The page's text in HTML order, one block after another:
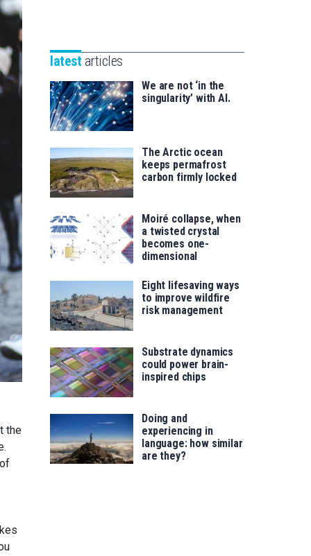
the
saila
for
latest articles
We are not ‘in the
singularity’ with AI.
The Arctic ocean
keeps permafrost
carbon firmly locked
Moiré collapse, when
a twisted crystal
becomes one-
dimensional
Eight lifesaving ways
to improve wildfire
risk management
Substrate dynamics
could power brain-
inspired chips
Doing and
experiencing in
language: how similar
are they?